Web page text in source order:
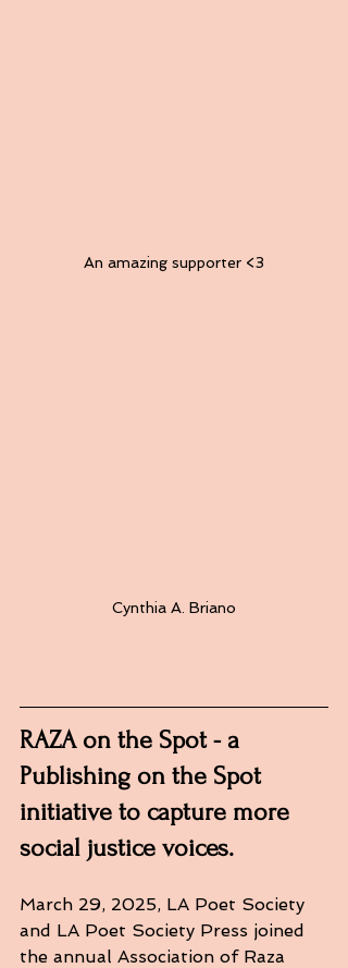
An amazing supporter <3
Cynthia A. Briano
RAZA on the Spot - a
Publishing on the Spot
initiative to capture more
social justice voices.
March 29, 2025, LA Poet Society
and LA Poet Society Press joined
the annual Association of Raza